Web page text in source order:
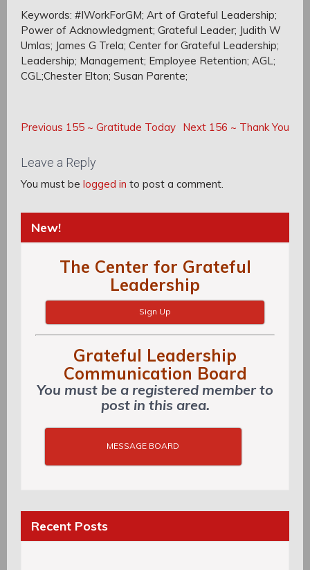
Keywords: #IWorkForGM; Art of Grateful Leadership;
Power of Acknowledgment; Grateful Leader; Judith W
Umlas; James G Trela; Center for Grateful Leadership;
Leadership; Management; Employee Retention; AGL;
CGL;Chester Elton; Susan Parente;
Post
Post
Previous Previous
155 ~ Gratitude Today Next Next
156 ~ Thank You
Leave a Reply
You must be logged in to post a comment.
New!
The Center for Grateful
Leadership
Sign Up
Grateful Leadership
Communication Board
You must be a registered member to
post in this area.
MESSAGE BOARD
Recent Posts